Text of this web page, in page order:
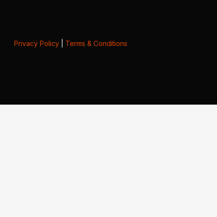
Privacy Policy| Terms & Conditions